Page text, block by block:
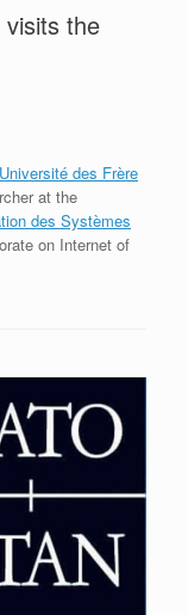
the
Université des Frère
at the
des Systèmes
on Internet of